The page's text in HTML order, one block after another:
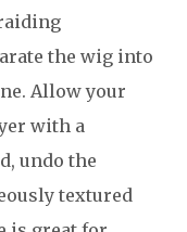
the wig into
Allow your
with a
undo the
textured